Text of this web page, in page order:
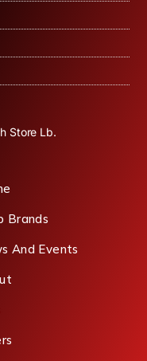
Store Lb.
Brands
And Events